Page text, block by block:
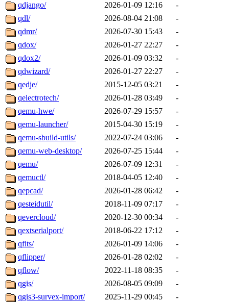
qdjango/
2026-01-09 12:16
-
qdl/
2026-08-04 21:08
-
qdmr/
2026-07-30 15:43
-
qdox/
2026-01-27 22:27
-
qdox2/
2026-01-09 03:32
-
qdwizard/
2026-01-27 22:27
-
qedje/
2015-12-05 03:21
-
qelectrotech/
2026-01-28 03:49
-
qemu-hwe/
2026-07-29 15:57
-
qemu-launcher/
2015-04-30 15:19
-
qemu-sbuild-utils/
2022-07-24 03:06
-
qemu-web-desktop/
2026-07-25 15:44
-
qemu/
2026-07-09 12:31
-
qemuctl/
2018-04-05 12:40
-
qepcad/
2026-01-28 06:42
-
qesteidutil/
2018-11-09 07:17
-
qevercloud/
2020-12-30 00:34
-
qextserialport/
2018-06-22 17:12
-
qfits/
2026-01-09 14:06
-
qflipper/
2026-01-28 02:02
-
qflow/
2022-11-18 08:35
-
qgis/
2026-08-05 09:09
-
qgis3-survex-import/
2025-11-29 00:45
-